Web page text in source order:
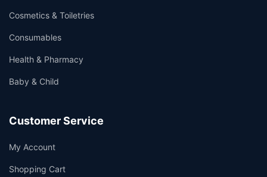
Cosmetics & Toiletries
Consumables
Health & Pharmacy
Baby & Child
Customer Service
My Account
Shopping Cart